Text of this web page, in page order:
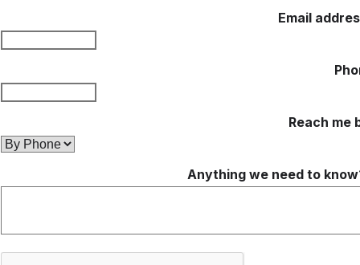
Email
Reach me
Anything we need to